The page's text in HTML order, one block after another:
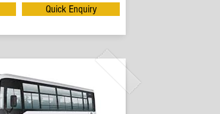
Quick Enquiry